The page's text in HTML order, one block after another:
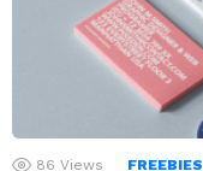
86 Views FREEBIES